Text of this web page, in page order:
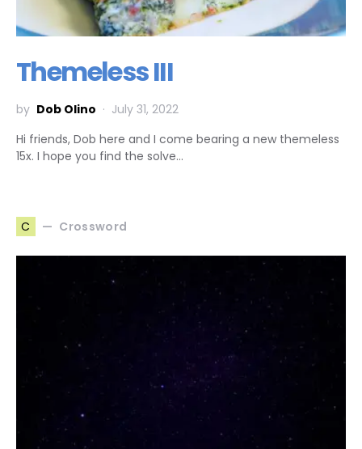
Themeless III
by Dob Olino
July 31, 2022
Hi friends, Dob here and I come bearing a new themeless
15x. I hope you find the solve…
C Crossword